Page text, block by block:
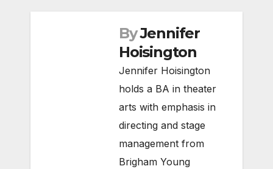
ByJennifer
Hoisington
Jennifer Hoisington
holds a BA in theater
arts with emphasis in
directing and stage
management from
Brigham Young